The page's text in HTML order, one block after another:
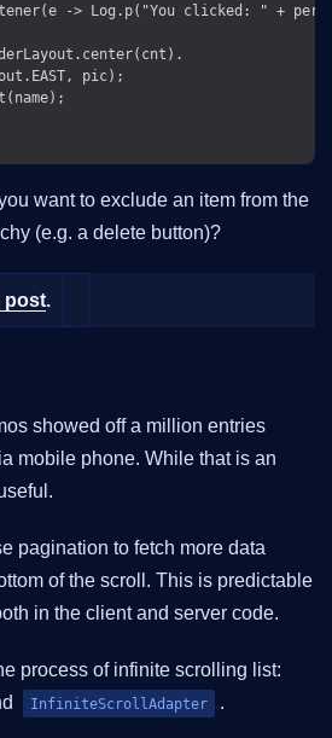
-> Log.p("You clicked: " +
pic);
want to exclude an item from the
(e.g. a delete button)?
post.
showed off a million entries
mobile phone. While that is an
pagination to fetch more data
of the scroll. This is predictable
in the client and server code.
process of infinite scrolling list:
InfiniteScrollAdapter .